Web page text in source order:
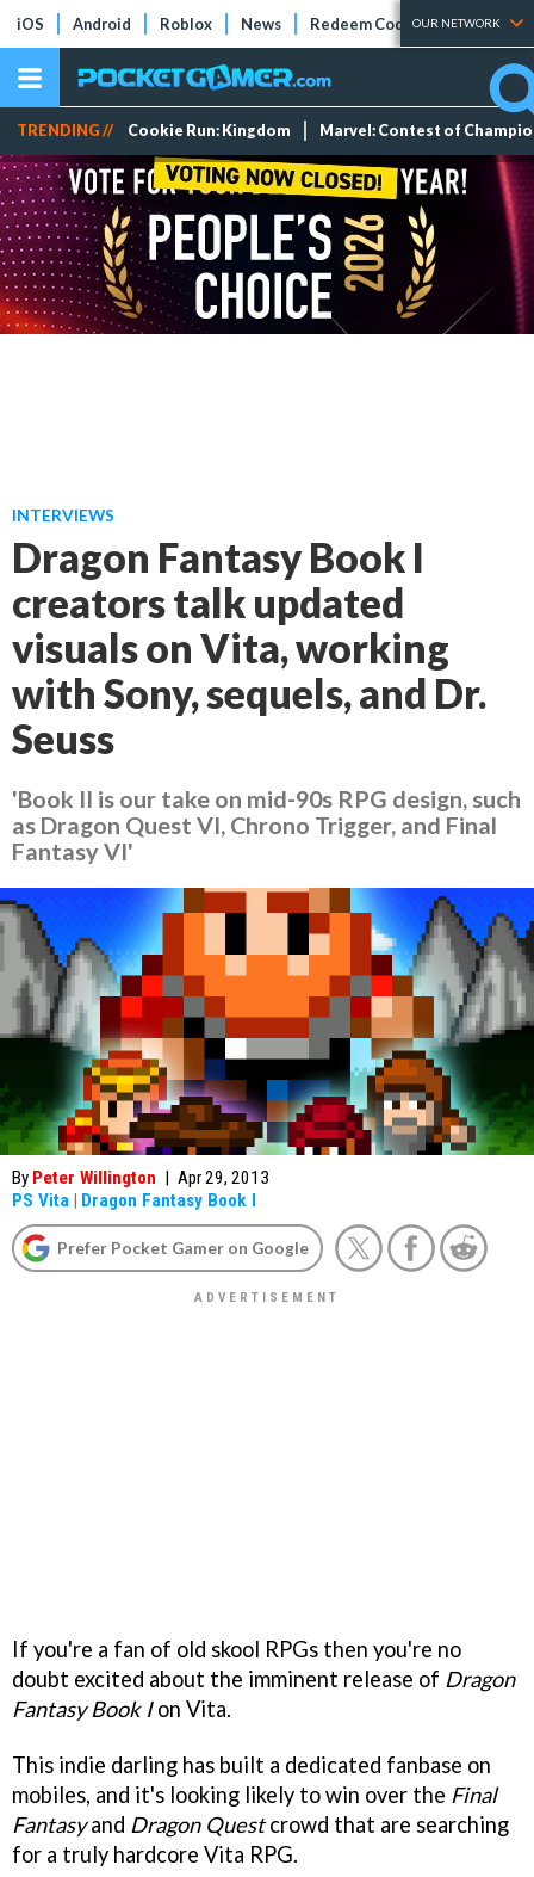
iOS Android Roblox News Redeem Codes Tier Lists
OUR NETWORK
TRENDING // Cookie Run: Kingdom Marvel: Contest of
INTERVIEWS
Dragon Fantasy Book I
creators talk updated
visuals on Vita, working
with Sony, sequels, and Dr.
Seuss
'Book II is our take on mid-90s RPG design, such
as Dragon Quest VI, Chrono Trigger, and Final
Fantasy VI'
By Peter Willington | Apr 29, 2013
PS Vita | Dragon Fantasy Book I
Prefer Pocket Gamer on Google
If you're a fan of old skool RPGs then you're no
doubt excited about the imminent release of Dragon
Fantasy Book Ion Vita.
This indie darling has built a dedicated fanbase on
mobiles, and it's looking likely to win over the Final
Fantasyand Dragon Questcrowd that are searching
for a truly hardcore Vita RPG.